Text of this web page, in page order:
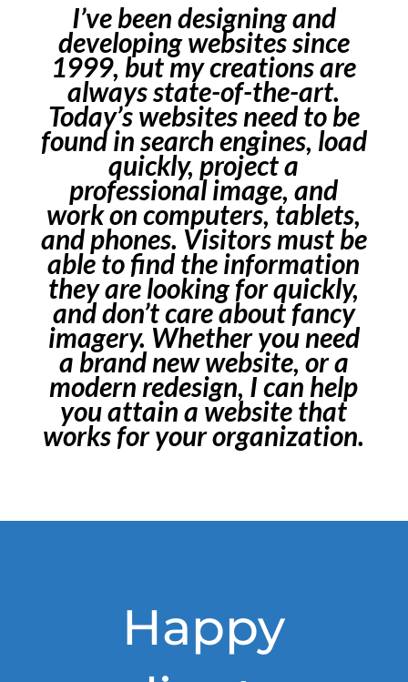
I’ve been designing and
developing websites since
1999, but my creations are
always state-of-the-art.
Today’s websites need to be
found in search engines, load
quickly, project a
professional image, and
work on computers, tablets,
and phones. Visitors must be
able to find the information
they are looking for quickly,
and don’t care about fancy
imagery. Whether you need
a brand new website, or a
modern redesign, I can help
you attain a website that
works for your organization.
Happy